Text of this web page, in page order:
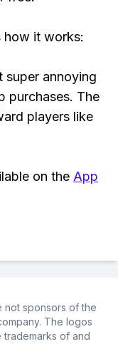
how it works:
super annoying
purchases. The
players like
on the App
not sponsors of the
The logos
of and